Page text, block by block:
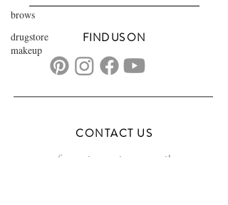
brows
drugstore
makeup
FIND US ON
CONTACT US
transformationsartistry@gmail.com